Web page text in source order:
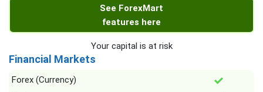
See ForexMart
features here
Your capital is at risk
Financial Markets
Forex (Currency)